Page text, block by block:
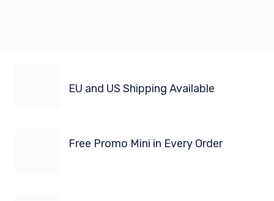
EU and US Shipping Available
Free Promo Mini in Every Order